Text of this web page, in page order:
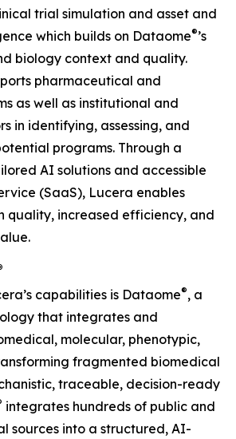
trial simulation and asset and
which builds on Dataome®’s
biology context and quality.
pharmaceutical and
as well as institutional and
in identifying, assessing, and
programs. Through a
AI solutions and accessible
(SaaS), Lucera enables
quality, increased efficiency, and
capabilities is Dataome®, a
that integrates and
molecular, phenotypic,
fragmented biomedical
traceable, decision-ready
integrates hundreds of public and
sources into a structured, AI-